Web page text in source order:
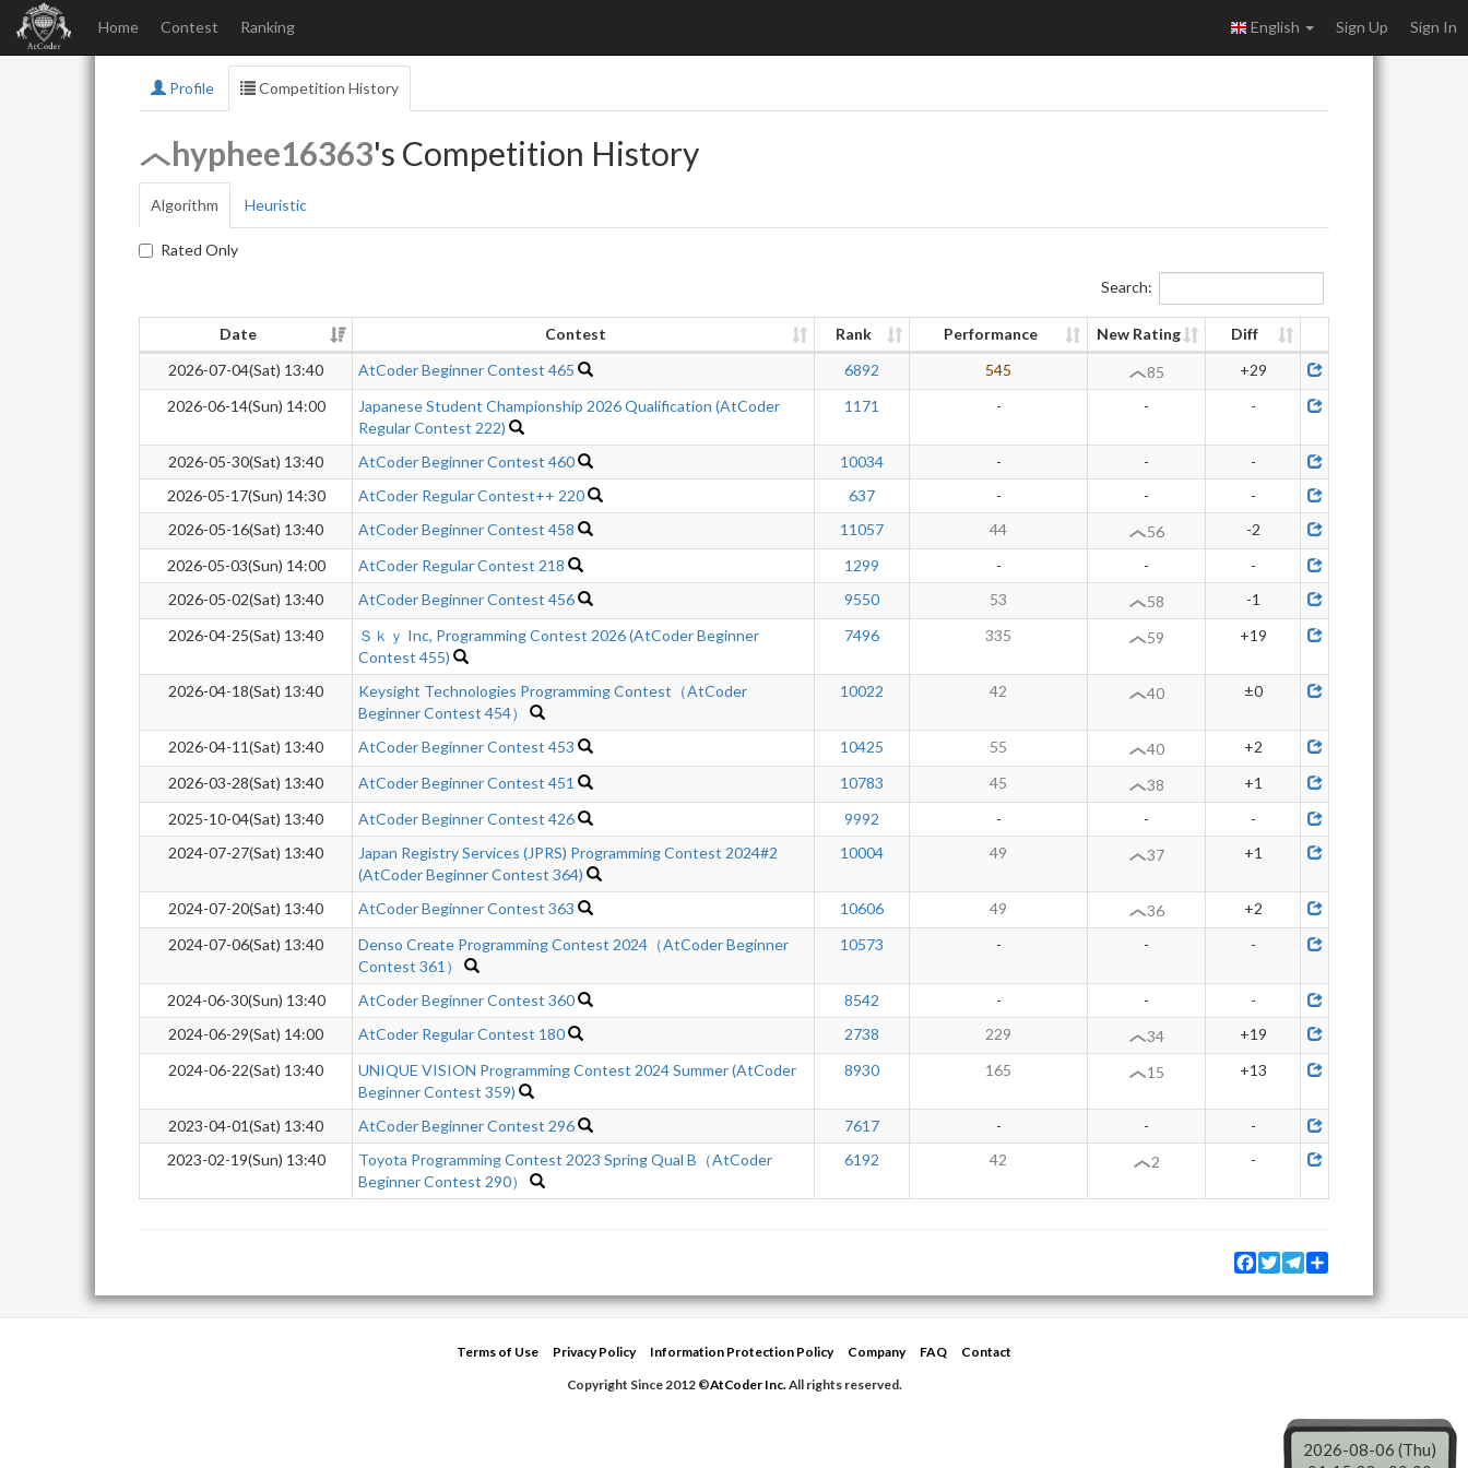
Home Contest Ranking English Sign Up Sign In
Profile Competition History
hyphee16363's Competition History
Algorithm Heuristic
Rated Only
Search:
Date Contest Rank Performance New Rating
Diff
2026-07-04(Sat) 13:40
AtCoder Beginner Contest 465 6892 545 85
+29
2026-06-14(Sun) 14:00
Japanese Student Championship 2026 Qualification (AtCoder
Regular Contest 222)
1171 - - -
2026-05-30(Sat) 13:40 AtCoder Beginner Contest 460 10034 - -
-
2026-05-17(Sun) 14:30
AtCoder Regular Contest++ 220 637 - -
-
2026-05-16(Sat) 13:40
AtCoder Beginner Contest 458 11057 44 56
-2
2026-05-03(Sun) 14:00
AtCoder Regular Contest 218 1299 - -
-
2026-05-02(Sat) 13:40
AtCoder Beginner Contest 456 9550 53 58
-1
2026-04-25(Sat) 13:40
Ｓｋｙ Inc, Programming Contest 2026 (AtCoder Beginner
Contest 455)
7496 335 59 +19
2026-04-18(Sat) 13:40
Keysight Technologies Programming Contest（AtCoder
Beginner Contest 454）
10022 42 40 ±0
2026-04-11(Sat) 13:40 AtCoder Beginner Contest 453 10425 55 40
+2
2026-03-28(Sat) 13:40
AtCoder Beginner Contest 451 10783 45 38
+1
2025-10-04(Sat) 13:40
AtCoder Beginner Contest 426 9992 - -
-
2024-07-27(Sat) 13:40
Japan Registry Services (JPRS) Programming Contest 2024#2
(AtCoder Beginner Contest 364)
10004 49 37 +1
2024-07-20(Sat) 13:40 AtCoder Beginner Contest 363 10606 49 36
+2
2024-07-06(Sat) 13:40
Denso Create Programming Contest 2024（AtCoder Beginner
Contest 361）
10573 - - -
2024-06-30(Sun) 13:40 AtCoder Beginner Contest 360 8542 - -
-
2024-06-29(Sat) 14:00
AtCoder Regular Contest 180 2738 229 34
+19
2024-06-22(Sat) 13:40
UNIQUE VISION Programming Contest 2024 Summer (AtCoder
Beginner Contest 359)
8930 165 15 +13
2023-04-01(Sat) 13:40 AtCoder Beginner Contest 296 7617 - -
-
2023-02-19(Sun) 13:40
Toyota Programming Contest 2023 Spring Qual B（AtCoder
Beginner Contest 290）
6192 42 2 -
Facebook
TwitterTelegram
Terms of Use Privacy Policy Information Protection Policy Company FAQ
Contact
Copyright Since 2012 ©AtCoder Inc.All rights reserved.
2026-08-06 (Thu)